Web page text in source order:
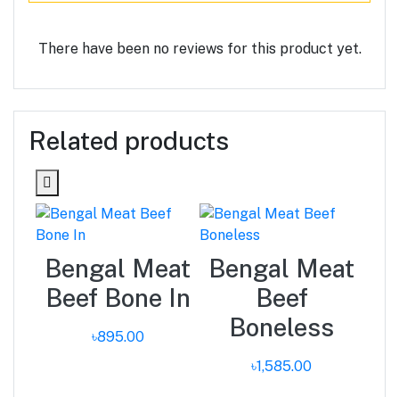
There have been no reviews for this product yet.
Related products
Bengal Meat
Beef Bone In
৳895.00
Bengal Meat
Beef
Boneless
৳1,585.00